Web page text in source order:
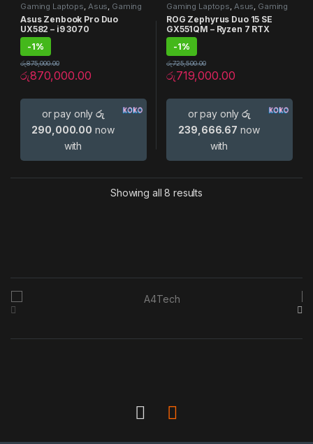
Gaming Laptops, Asus, Gaming
Laptop, Laptop Computers
Asus Zenbook Pro Duo
UX582 – i9 3070
-1%
රු870,000.00
රු875,000.00
or pay onlyරු
290,000.00 now
with
Gaming Laptops, Asus, Gaming
Laptop, Laptop Computers
ROG Zephyrus Duo 15 SE
GX551QM – Ryzen 7 RTX
3060
-1%
රු719,000.00
රු725,500.00
or pay onlyරු
239,666.67 now
with
Showing all 8 results